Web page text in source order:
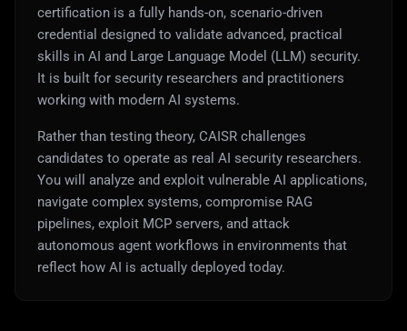
certification is a fully hands-on, scenario-driven
credential designed to validate advanced, practical
skills in AI and Large Language Model (LLM) security.
It is built for security researchers and practitioners
working with modern AI systems.
Rather than testing theory, CAISR challenges
candidates to operate as real AI security researchers.
You will analyze and exploit vulnerable AI applications,
navigate complex systems, compromise RAG
pipelines, exploit MCP servers, and attack
autonomous agent workflows in environments that
reflect how AI is actually deployed today.